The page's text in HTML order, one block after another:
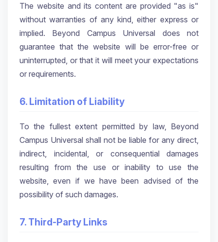
The website and its content are provided "as is"
without warranties of any kind, either express or
implied. Beyond Campus Universal does not
guarantee that the website will be error-free or
uninterrupted, or that it will meet your expectations
or requirements.
6. Limitation of Liability
To the fullest extent permitted by law, Beyond
Campus Universal shall not be liable for any direct,
indirect, incidental, or consequential damages
resulting from the use or inability to use the
website, even if we have been advised of the
possibility of such damages.
7. Third-Party Links